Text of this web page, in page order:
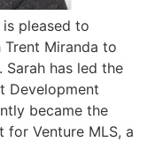
is pleased to
Miranda to
Sarah has led the
Development
became the
for Venture MLS, a